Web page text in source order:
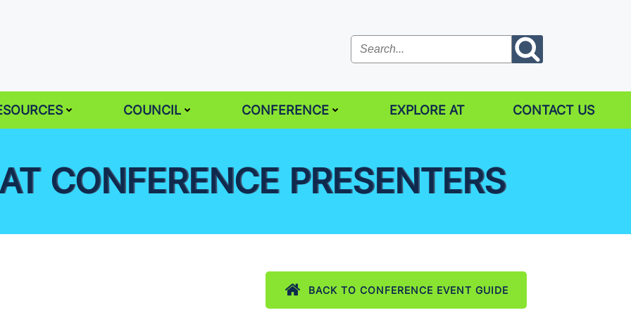
COUNCIL CONFERENCE EXPLORE AT CONTACT US
CONFERENCE PRESENTERS
BACK TO CONFERENCE EVENT GUIDE